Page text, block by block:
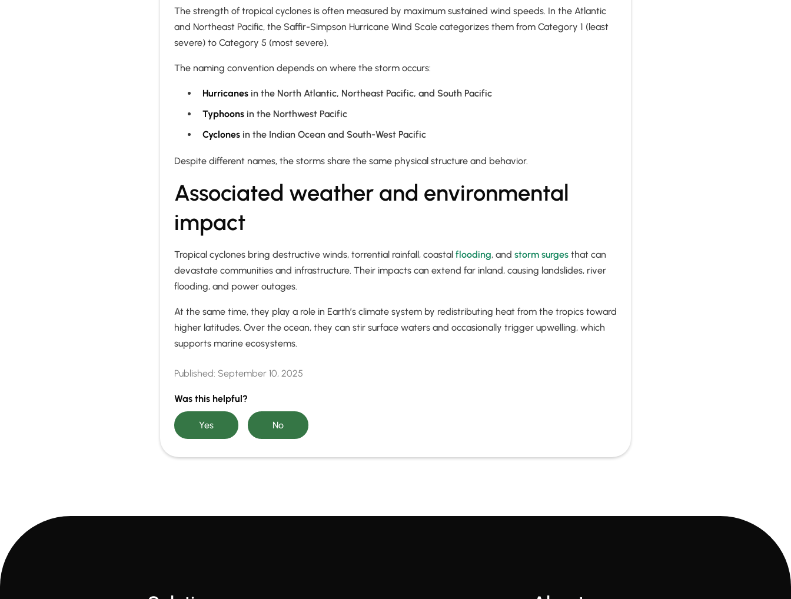
The strength of tropical cyclones is often measured by maximum sustained wind speeds. In the Atlantic
and Northeast Pacific, the Saffir-Simpson Hurricane Wind Scale categorizes them from Category 1 (least
severe) to Category 5 (most severe).
The naming convention depends on where the storm occurs:
Hurricanes in the North Atlantic, Northeast Pacific, and South Pacific
Typhoons in the Northwest Pacific
Cyclones in the Indian Ocean and South-West Pacific
Despite different names, the storms share the same physical structure and behavior.
Associated weather and environmental
impact
Tropical cyclones bring destructive winds, torrential rainfall, coastal flooding, and storm surges that can
devastate communities and infrastructure. Their impacts can extend far inland, causing landslides, river
flooding, and power outages.
At the same time, they play a role in Earth’s climate system by redistributing heat from the tropics toward
higher latitudes. Over the ocean, they can stir surface waters and occasionally trigger upwelling, which
supports marine ecosystems.
Published: September 10, 2025
Was this helpful?